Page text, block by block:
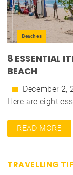
Beaches
8 ESSENTIAL
BEACH
December 2,
Here are eight
READ MORE
TRAVELLING